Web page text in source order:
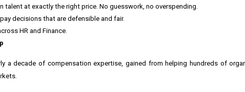
talent at exactly the right price. No guesswork, no overspending.
decisions that are defensible and fair.
HR and Finance.
a decade of compensation expertise, gained from helping hundreds of